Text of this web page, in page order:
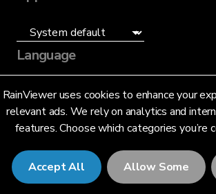
RainViewer uses cookies to enhance your
relevant ads. We rely on analytics and
features. Choose which categories you’re
Accept All Allow Some
Language
English (US)
© 2026 RainViewer,MeteoLab Inc.